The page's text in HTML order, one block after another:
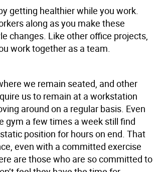
getting healthier while you work.
along as you make these
changes. Like other office projects,
work together as a team.
we remain seated, and other
us to remain at a workstation
around on a regular basis. Even
gym a few times a week still find
position for hours on end. That
even with a committed exercise
are those who are so committed to